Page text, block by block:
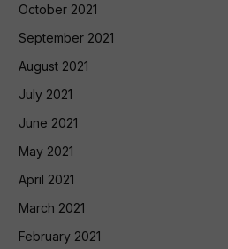
October 2021
September 2021
August 2021
July 2021
June 2021
May 2021
April 2021
March 2021
February 2021